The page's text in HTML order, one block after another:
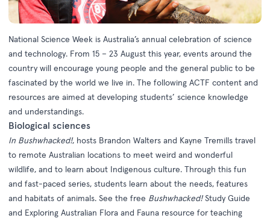
National Science Week is Australia’s annual celebration of science
and technology. From 15 – 23 August this year, events around the
country will encourage young people and the general public to be
fascinated by the world we live in. The following ACTF content and
resources are aimed at developing students’ science knowledge
and understandings.
Biological sciences
In Bushwhacked!, hosts Brandon Walters and Kayne Tremills travel
to remote Australian locations to meet weird and wonderful
wildlife, and to learn about Indigenous culture. Through this fun
and fast-paced series, students learn about the needs, features
and habitats of animals. See the free Bushwhacked!Study Guide
and Exploring Australian Flora and Fauna resource for teaching